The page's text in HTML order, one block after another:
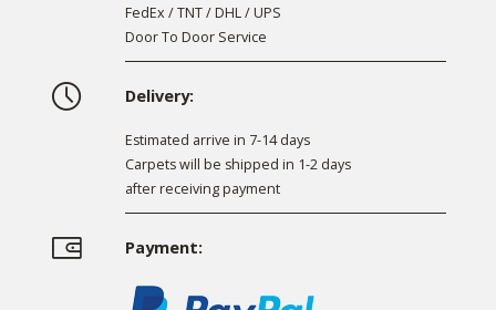
FedEx / TNT / DHL / UPS
Door To Door Service
Delivery:
Estimated arrive in 7-14 days
Carpets will be shipped in 1-2 days
after receiving payment
Payment: